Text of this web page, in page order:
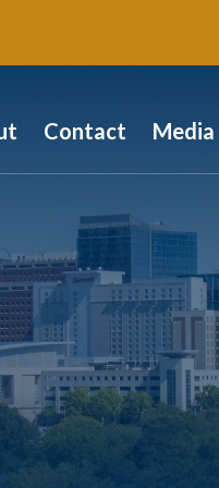
Contact Media